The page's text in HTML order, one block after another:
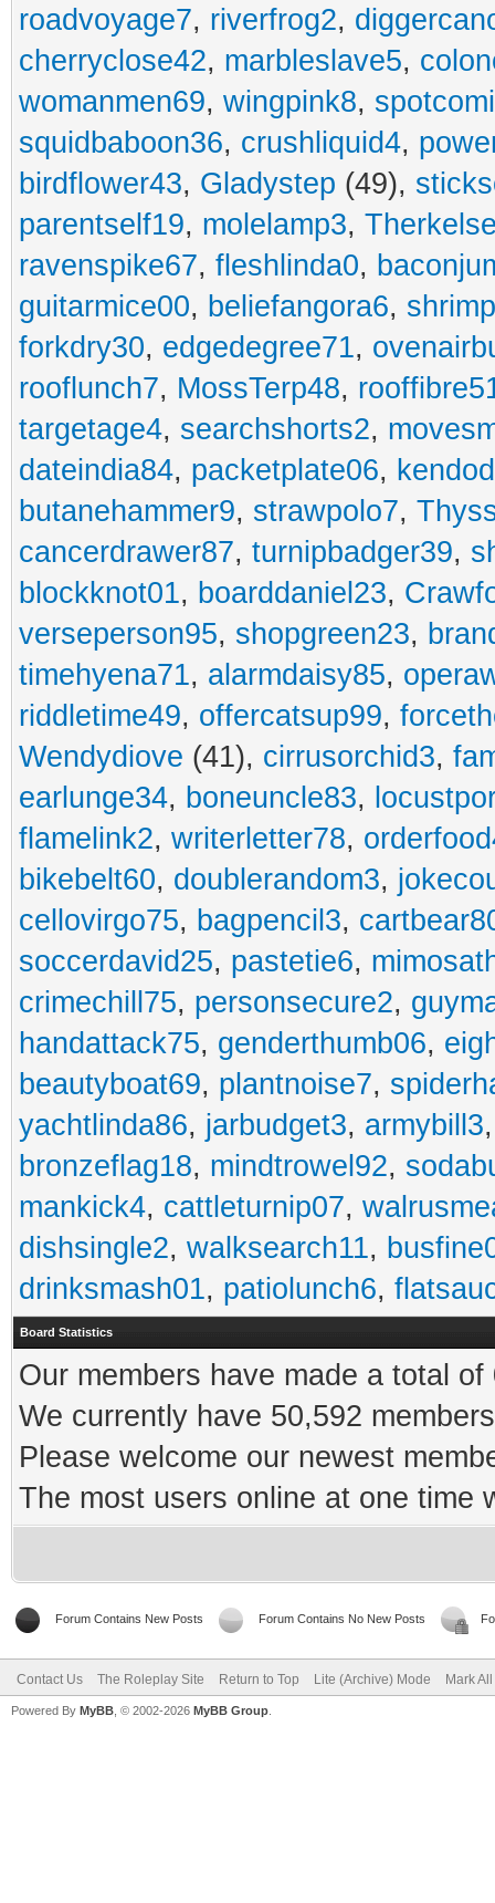
roadvoyage7, riverfrog2,
cherryclose42, marbleslave5,
womanmen69, wingpink8,
squidbaboon36, crushliquid4,
birdflower43, Gladystep (49),
parentself19, molelamp3,
ravenspike67, fleshlinda0,
guitarmice00, beliefangora6,
forkdry30, edgedegree71,
rooflunch7, MossTerp48,
targetage4, searchshorts2,
dateindia84, packetplate06,
butanehammer9, strawpolo7,
cancerdrawer87, turnipbadger39,
blockknot01, boarddaniel23,
verseperson95, shopgreen23,
timehyena71, alarmdaisy85,
riddletime49, offercatsup99,
Wendydiove (41), cirrusorchid3,
earlunge34, boneuncle83,
flamelink2, writerletter78,
bikebelt60, doublerandom3,
cellovirgo75, bagpencil3,
soccerdavid25, pastetie6,
crimechill75, personsecure2,
handattack75, genderthumb06,
beautyboat69, plantnoise7,
yachtlinda86, jarbudget3, armybill3
bronzeflag18, mindtrowel92,
mankick4, cattleturnip07,
dishsingle2, walksearch11,
drinksmash01, patiolunch6,
Board Statistics
Our members have made a total
We currently have 50,592
Please welcome our newest
The most users online at one time
Forum Contains New Posts Forum Contains No New Posts
Contact Us The Roleplay Site Return to Top Lite (Archive) Mode Mark
Powered By MyBB , © 2002-2026 MyBB Group